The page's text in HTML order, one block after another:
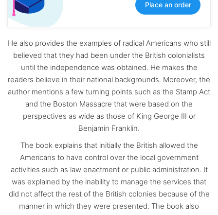
Place an order
He also provides the examples of radical Americans who still
believed that they had been under the British colonialists
until the independence was obtained. He makes the
readers believe in their national backgrounds. Moreover, the
author mentions a few turning points such as the Stamp Act
and the Boston Massacre that were based on the
perspectives as wide as those of King George III or
Benjamin Franklin.
The book explains that initially the British allowed the
Americans to have control over the local government
activities such as law enactment or public administration. It
was explained by the inability to manage the services that
did not affect the rest of the British colonies because of the
manner in which they were presented. The book also